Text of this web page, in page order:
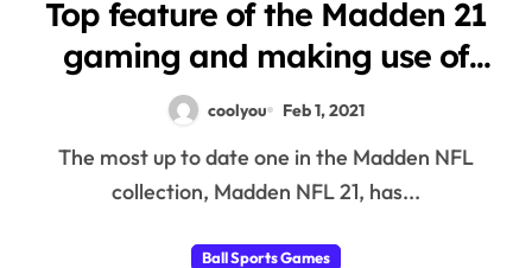
Top feature of the Madden 21
gaming and making use of
MUT21 Coins
coolyou Feb 1, 2021
The most up to date one in the Madden NFL
collection, Madden NFL 21, has...
Ball Sports Games